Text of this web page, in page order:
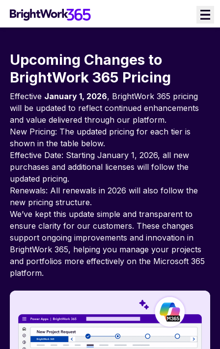
content
Upcoming Changes to
BrightWork 365 Pricing
Effective January 1, 2026, BrightWork 365 pricing
will be updated to reflect continued enhancements
and value delivered through our platform.
New Pricing: The updated pricing for each tier is
shown in the table below.
Effective Date: Starting January 1, 2026, all new
purchases and additional licenses will follow the
updated pricing.
Renewals: All renewals in 2026 will also follow the
new pricing structure.
We’ve kept this update simple and transparent to
ensure clarity for our customers. These changes
support ongoing improvements and innovation in
BrightWork 365, helping you manage your projects
and portfolios more effectively on the Microsoft 365
platform.